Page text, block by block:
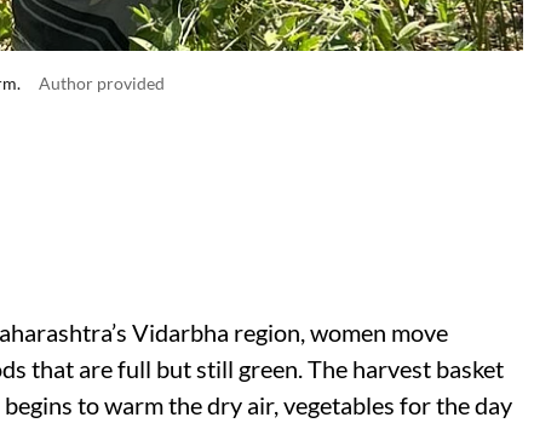
Author provided
Vidarbha region, women move
that are full but still green. The harvest basket
to warm the dry air, vegetables for the day